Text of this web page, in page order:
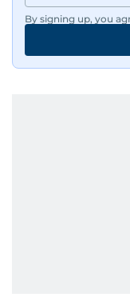
By signing up, you